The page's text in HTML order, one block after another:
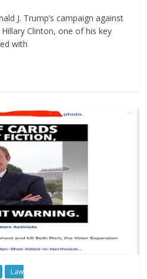
J. Trump’s campaign against
Clinton, one of his key
with
Law